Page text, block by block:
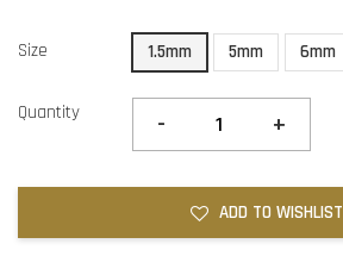
Size 1.5mm 5mm 6mm
Quantity - +
ADD TO WISHLIST